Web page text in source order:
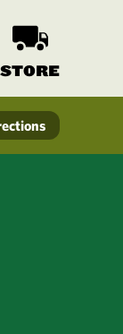
STORE